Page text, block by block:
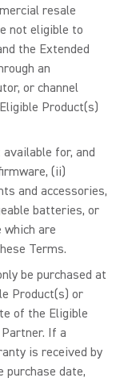
resale
not eligible to
the Extended
an
or channel
Product(s)
for, and
(ii)
and accessories,
batteries, or
are
Terms.
be purchased at
Product(s) or
of the Eligible
If a
is received by
purchase date,